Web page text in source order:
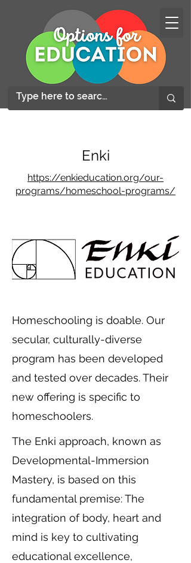
Enki
https://enkieducation.org/our-
programs/homeschool-programs/
Homeschooling is doable. Our
secular, culturally-diverse
program has been developed
and tested over decades. Their
new offering is specific to
homeschoolers.
The Enki approach, known as
Developmental-Immersion
Mastery, is based on this
fundamental premise: The
integration of body, heart and
mind is key to cultivating
educational excellence,